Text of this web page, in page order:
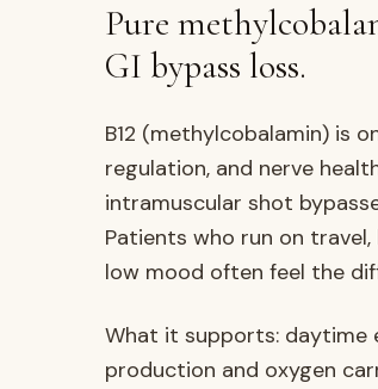
Pure
GI bypass loss.
B12 (methylcobalamin) is
regulation, and nerve
intramuscular shot
Patients who run on
low mood often feel the
What it supports: daytime
production and oxygen